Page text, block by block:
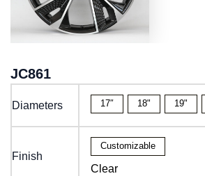
JC861
Diameters 17″ 18" 19"
Finish
Customizable
Clear